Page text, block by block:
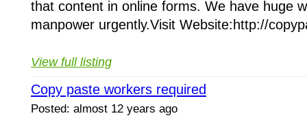
that content in online forms. We have huge
manpower urgently.Visit Website:http://
View full listing
Copy paste workers required
Posted: almost 12 years ago